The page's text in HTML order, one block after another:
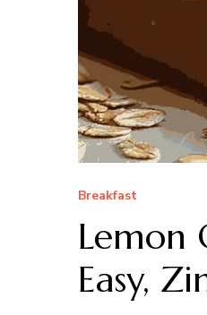
Breakfast
Lemon
Easy,